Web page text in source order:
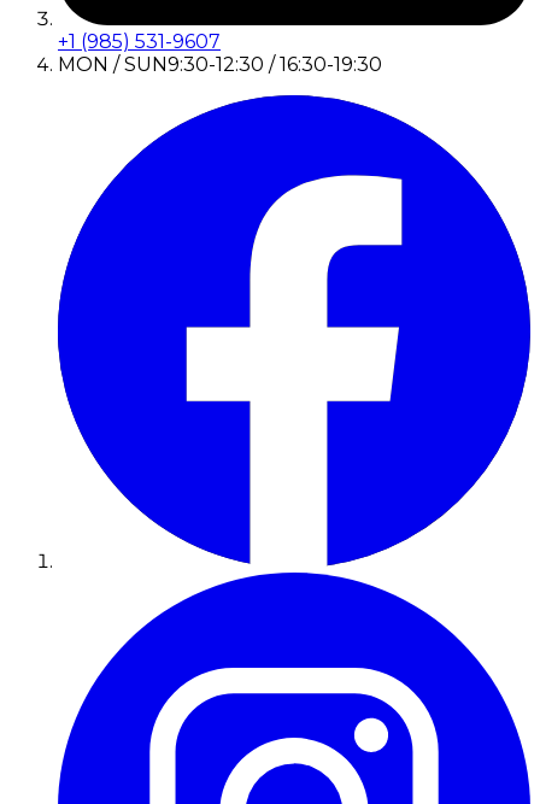
+1 (985) 531-9607
MON / SUN9:30-12:30 / 16:30-19:30